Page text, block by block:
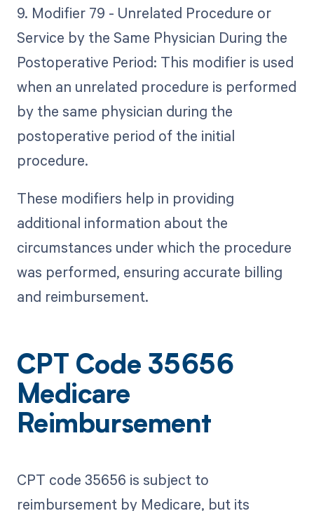
9. Modifier 79 - Unrelated Procedure or
Service by the Same Physician During the
Postoperative Period: This modifier is used
when an unrelated procedure is performed
by the same physician during the
postoperative period of the initial
procedure.
These modifiers help in providing
additional information about the
circumstances under which the procedure
was performed, ensuring accurate billing
and reimbursement.
CPT Code 35656
Medicare
Reimbursement
CPT code 35656 is subject to
reimbursement by Medicare, but its